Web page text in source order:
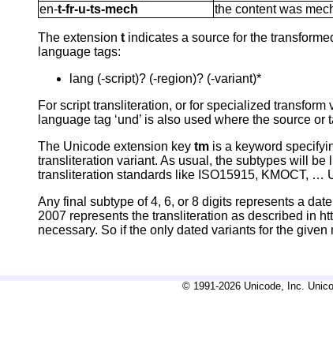
en-t-fr-u-ts-mech the content was
The extension t indicates a source for the
language tags:
lang (-script)? (-region)? (-variant)*
For script transliteration, or for specialized transform
language tag ‘und’ is also used where the source
The Unicode extension key tm is a keyword
transliteration variant. As usual, the subtypes will
transliteration standards like ISO15915, KMOCT, …
Any final subtype of 4, 6, or 8 digits represents a
2007 represents the transliteration as described in
necessary. So if the only dated variants for the
© 1991-2026 Unicode, Inc.